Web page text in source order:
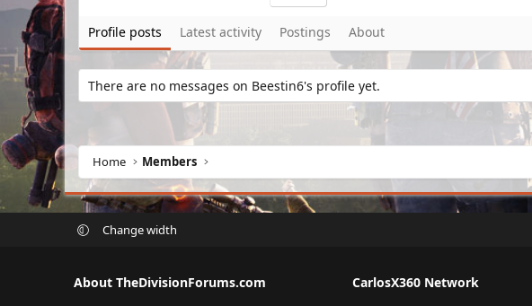
Profile posts Latest activity Postings About
There are no messages on Beestin6's profile yet.
Home Members
Change width
About TheDivisionForums.com CarlosX360 Network